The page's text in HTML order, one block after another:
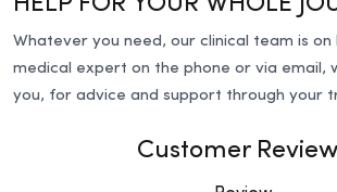
Whatever you need, our clinical team is
medical expert on the phone or via email,
you, for advice and support through your
Customer